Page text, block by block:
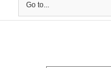
Go to...